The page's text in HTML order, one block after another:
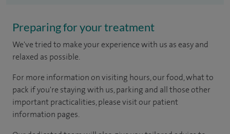
Preparing for your treatment
We've tried to make your experience with us as easy and
relaxed as possible.
For more information on visiting hours, our food, what to
pack if you're staying with us, parking and all those other
important practicalities, please visit our patient
information pages.